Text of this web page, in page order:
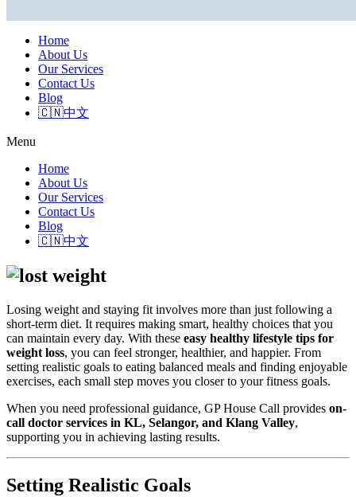
Home
About Us
Our Services
Contact Us
Blog
🇨🇳中文
Menu
Home
About Us
Our Services
Contact Us
Blog
🇨🇳中文
Losing weight and staying fit involves more than just following a
short-term diet. It requires making smart, healthy choices that you
can maintain every day. With these easy healthy lifestyle tips for
weight loss, you can feel stronger, healthier, and happier. From
setting realistic goals to eating balanced meals and finding enjoyable
exercises, each small step moves you closer to your fitness goals.
When you need professional guidance, GP House Call provides on-
call doctor services in KL, Selangor, and Klang Valley,
supporting you in achieving lasting results.
Setting Realistic Goals